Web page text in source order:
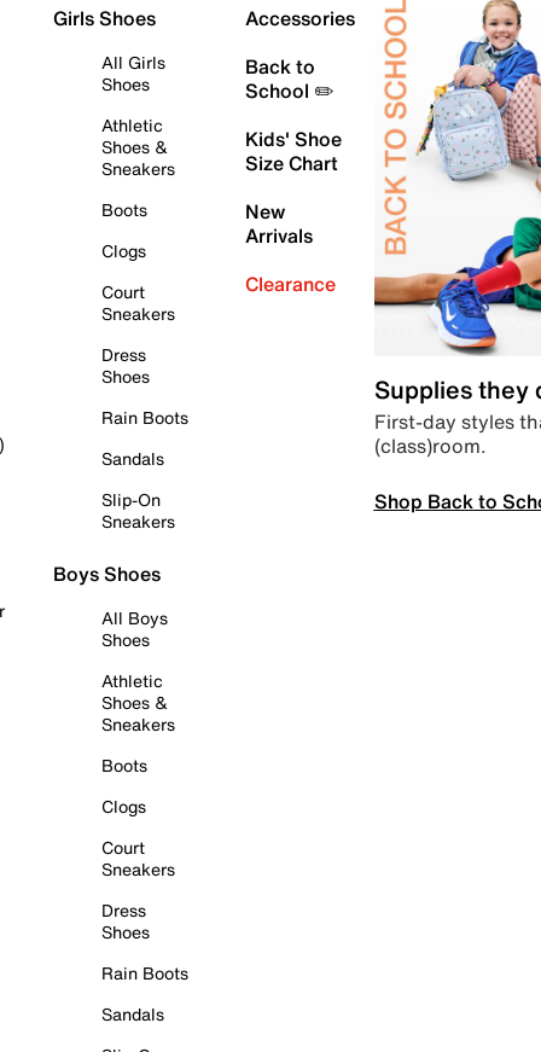
Girls Shoes
All Girls
Shoes
Athletic
Shoes &
Sneakers
Boots
Clogs
Court
Sneakers
Dress
Shoes
Rain Boots
Sandals
Slip-On
Sneakers
Boys Shoes
All Boys
Shoes
Athletic
Shoes &
Sneakers
Boots
Clogs
Court
Sneakers
Dress
Shoes
Rain Boots
Sandals
Accessories
Back to
School ✏️
Kids' Shoe
Size Chart
New
Arrivals
Clearance
Supplies they
First-day styles
(class)room.
Shop Back to